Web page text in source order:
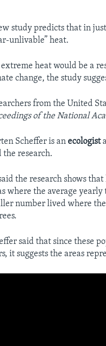
study predicts that in
unlivable” heat.
extreme heat would be a
change, the study
from the United
of the National
Scheffer is anecologist
the research.
the research shows
where the average yearly
number lived where
said that since these
it suggests the areas